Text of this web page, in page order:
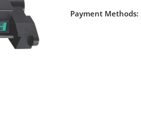
Payment Methods: